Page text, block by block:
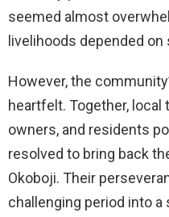
seemed almost
livelihoods depended
However, the
heartfelt. Together,
owners, and residents
resolved to bring back
Okoboji. Their
challenging period into